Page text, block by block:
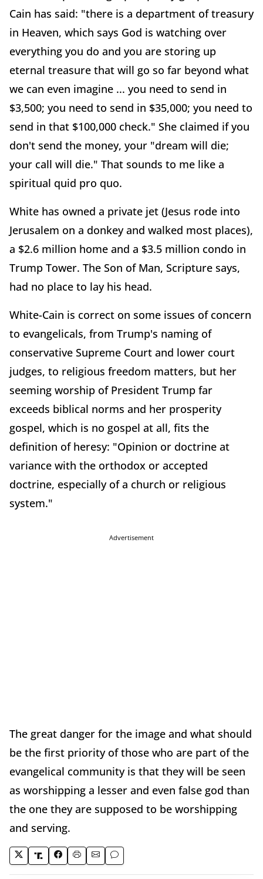
Cain has said: "there is a department of treasury
in Heaven, which says God is watching over
everything you do and you are storing up
eternal treasure that will go so far beyond what
we can even imagine ... you need to send in
$3,500; you need to send in $35,000; you need to
send in that $100,000 check." She claimed if you
don't send the money, your "dream will die;
your call will die." That sounds to me like a
spiritual quid pro quo.
White has owned a private jet (Jesus rode into
Jerusalem on a donkey and walked most places),
a $2.6 million home and a $3.5 million condo in
Trump Tower. The Son of Man, Scripture says,
had no place to lay his head.
White-Cain is correct on some issues of concern
to evangelicals, from Trump's naming of
conservative Supreme Court and lower court
judges, to religious freedom matters, but her
seeming worship of President Trump far
exceeds biblical norms and her prosperity
gospel, which is no gospel at all, fits the
definition of heresy: "Opinion or doctrine at
variance with the orthodox or accepted
doctrine, especially of a church or religious
system."
Advertisement
The great danger for the image and what should
be the first priority of those who are part of the
evangelical community is that they will be seen
as worshipping a lesser and even false god than
the one they are supposed to be worshipping
and serving.